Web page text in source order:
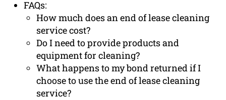
FAQs:
How much does an end of lease cleaning
service cost?
Do I need to provide products and
equipment for cleaning?
What happens to my bond returned if I
choose to use the end of lease cleaning
service?